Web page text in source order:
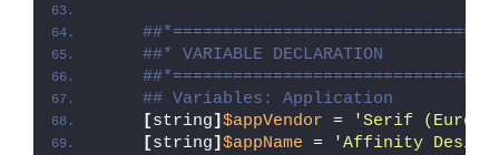
##* VARIABLE DECLARATION
## Variables: Application
[string] $appVendor =
'Serif
[string] $appName =
'Affinity